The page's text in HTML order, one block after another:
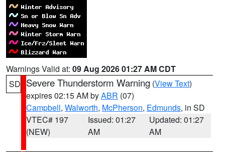
Warnings Valid at: 09 Aug 2026 01:27 AM CDT
SD Severe Thunderstorm Warning (View Text)
expires 02:15 AM byABR (07)
Campbell, Walworth, McPherson, Edmunds, in SD
VTEC# 197
(NEW)
Issued: 01:27
AM
Updated: 01:27
AM